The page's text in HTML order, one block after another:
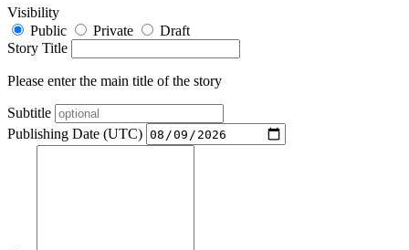
Visibility
Public
Private
Draft
Story Title
Please enter the main title of the story
Subtitle
Publishing Date (UTC)